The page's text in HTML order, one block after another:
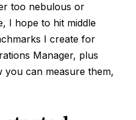
too nebulous or
I hope to hit middle
I create for
Manager, plus
you can measure them,